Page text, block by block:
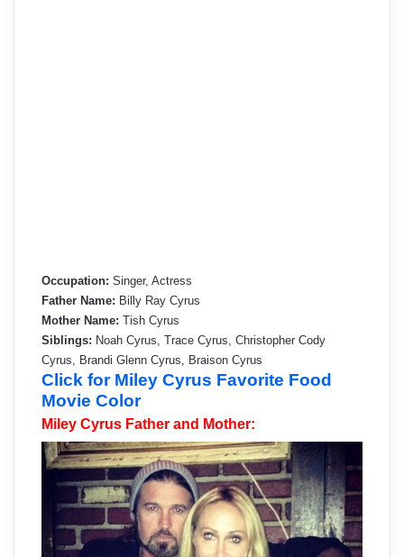
Occupation: Singer, Actress
Father Name: Billy Ray Cyrus
Mother Name: Tish Cyrus
Siblings: Noah Cyrus, Trace Cyrus, Christopher Cody
Cyrus, Brandi Glenn Cyrus, Braison Cyrus
Click for Miley Cyrus Favorite Food
Movie Color
Miley Cyrus Father and Mother: